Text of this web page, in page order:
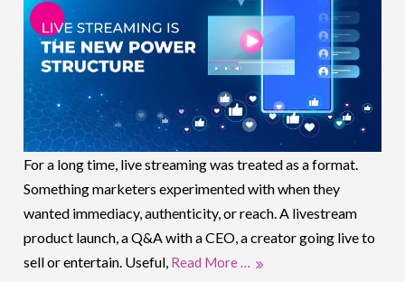
For a long time, live streaming was treated as a format.
Something marketers experimented with when they
wanted immediacy, authenticity, or reach. A livestream
product launch, a Q&A with a CEO, a creator going live to
sell or entertain. Useful, Read More …